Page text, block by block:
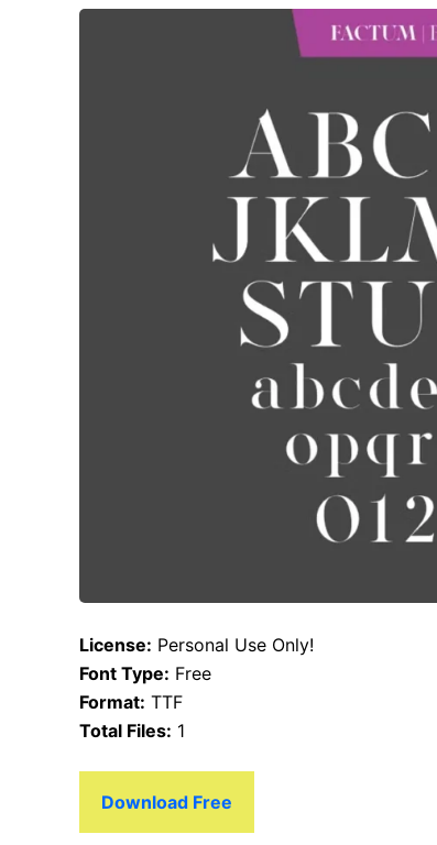
License: Personal Use Only!
Font Type: Free
Format: TTF
Total Files: 1
Download Free